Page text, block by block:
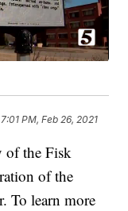
7:01 PM, Feb 26, 2021
of the Fisk
of the
To learn more